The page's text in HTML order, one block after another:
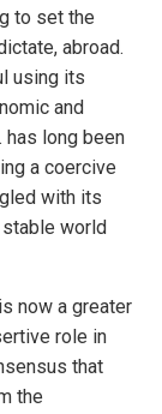
to set the
abroad.
using its
and
has long been
a coercive
with its
stable world
now a greater
role in
that
the